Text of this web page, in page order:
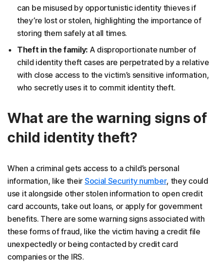
can be misused by opportunistic identity thieves if
they’re lost or stolen, highlighting the importance of
storing them safely at all times.
Theft in the family: A disproportionate number of
child identity theft cases are perpetrated by a relative
with close access to the victim’s sensitive information,
who secretly uses it to commit identity theft.
What are the warning signs of
child identity theft?
When a criminal gets access to a child’s personal
information, like their Social Security number, they could
use it alongside other stolen information to open credit
card accounts, take out loans, or apply for government
benefits. There are some warning signs associated with
these forms of fraud, like the victim having a credit file
unexpectedly or being contacted by credit card
companies or the IRS.